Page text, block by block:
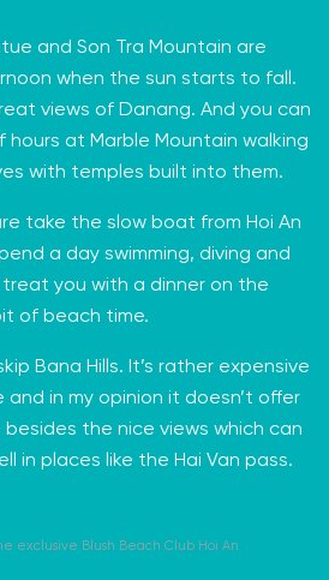
and Son Tra Mountain are
when the sun starts to fall.
views of Danang. And you can
hours at Marble Mountain walking
with temples built into them.
take the slow boat from Hoi An
a day swimming, diving and
treat you with a dinner on the
of beach time.
Bana Hills. It’s rather expensive
in my opinion it doesn’t offer
besides the nice views which can
in places like the Hai Van pass.
exclusive Blush Beach Club Hoi An